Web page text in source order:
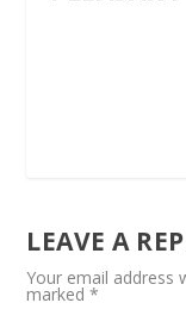
LEAVE A
Your email address
marked*